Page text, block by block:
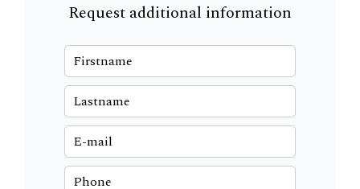
Request additional information